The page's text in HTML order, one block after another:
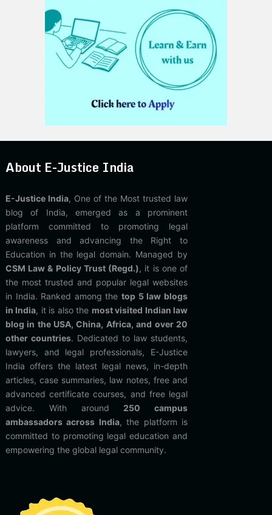
About E-Justice India
E-Justice India, One of the Most trusted law
blog of India, emerged as a prominent
platform committed to promoting legal
awareness and advancing the Right to
Education in the legal domain. Managed by
CSM Law & Policy Trust (Regd.), it is one of
the most trusted and popular legal websites
in India. Ranked among thetop 5 law blogs
in India, it is also the most visited Indian law
blog in the USA, China, Africa, and over 20
other countries. Dedicated to law students,
lawyers, and legal professionals, E-Justice
India offers the latest legal news, in-depth
articles, case summaries, law notes, free and
advanced certificate courses, and free legal
advice. With around 250 campus
ambassadors across India, the platform is
committed to promoting legal education and
empowering the global legal community.